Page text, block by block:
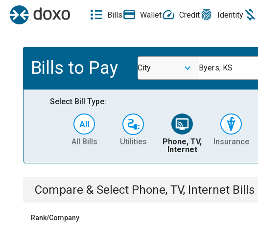
Bills Wallet Credit Identity
Bills to Pay City Byers, KS
Select Bill Type:
All Bills Utilities
Phone, TV,
Internet
Insurance
Compare & Select Phone, TV, Internet Bills
Rank/Company